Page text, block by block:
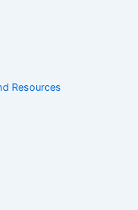
Resources